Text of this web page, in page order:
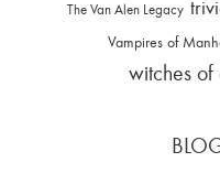
The Van Alen Legacy
Vampires of
witches of